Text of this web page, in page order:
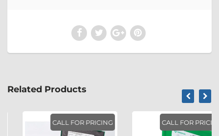
Related Products
CALL FOR PRICING CALL FOR PRICING